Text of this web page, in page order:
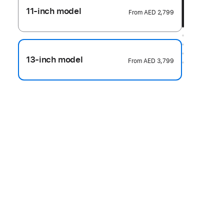
11-inch model From AED 2,799
13-inch model From AED 3,799